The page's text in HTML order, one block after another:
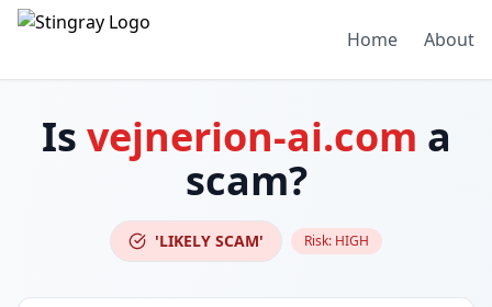
Home About
Is vejnerion-ai.com a
scam?
'LIKELY SCAM' Risk: HIGH